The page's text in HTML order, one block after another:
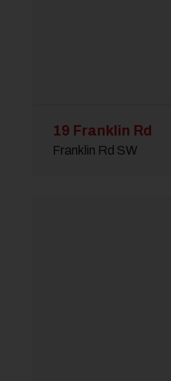
19 Franklin Rd
Franklin Rd SW